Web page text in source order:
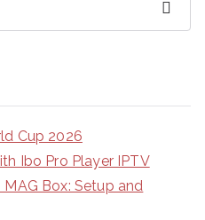
Cup 2026
Ibo Pro Player IPTV
Box: Setup and